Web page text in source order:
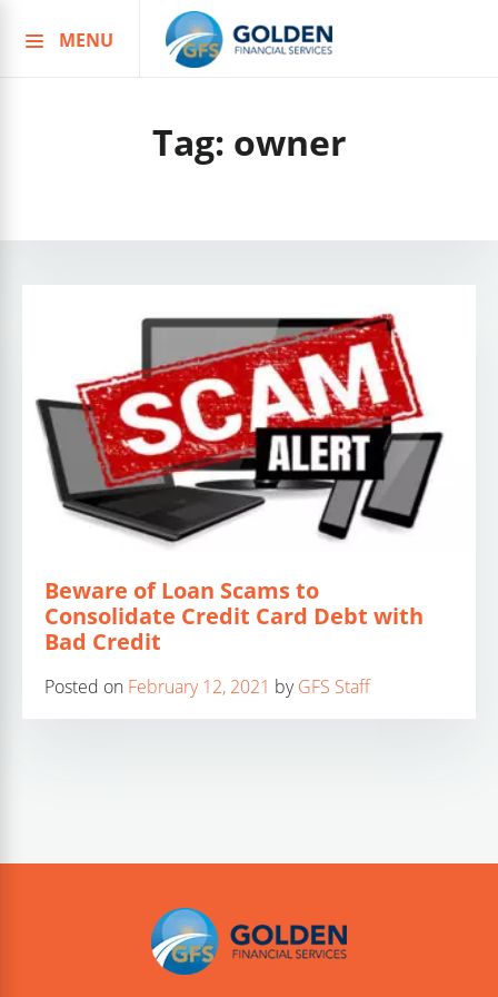
to
MENU
Tag: owner
Beware of Loan Scams to
Consolidate Credit Card Debt with
Bad Credit
Posted on February 12, 2021 byGFS Staff